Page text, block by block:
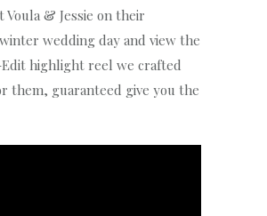
Voula & Jessie on their
wedding day and view the
Edit highlight reel we crafted
them, guaranteed give you the